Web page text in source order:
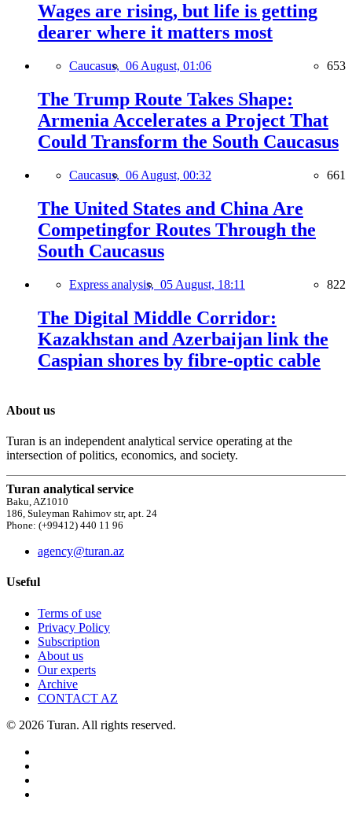
Wages are rising, but life is getting
dearer where it matters most
Caucasus, 06 August, 01:06 653
The Trump Route Takes Shape:
Armenia Accelerates a Project That
Could Transform the South Caucasus
Caucasus, 06 August, 00:32 661
The United States and China Are
Competingfor Routes Through the
South Caucasus
Express analysis, 05 August, 18:11 822
The Digital Middle Corridor:
Kazakhstan and Azerbaijan link the
Caspian shores by fibre-optic cable
About us
Turan is an independent analytical service operating at the
intersection of politics, economics, and society.
Turan analytical service
Baku, AZ1010
186, Suleyman Rahimov str, apt. 24
Phone: (+99412) 440 11 96
agency@turan.az
Useful
Terms of use
Privacy Policy
Subscription
About us
Our experts
Archive
CONTACT AZ
© 2026 Turan. All rights reserved.